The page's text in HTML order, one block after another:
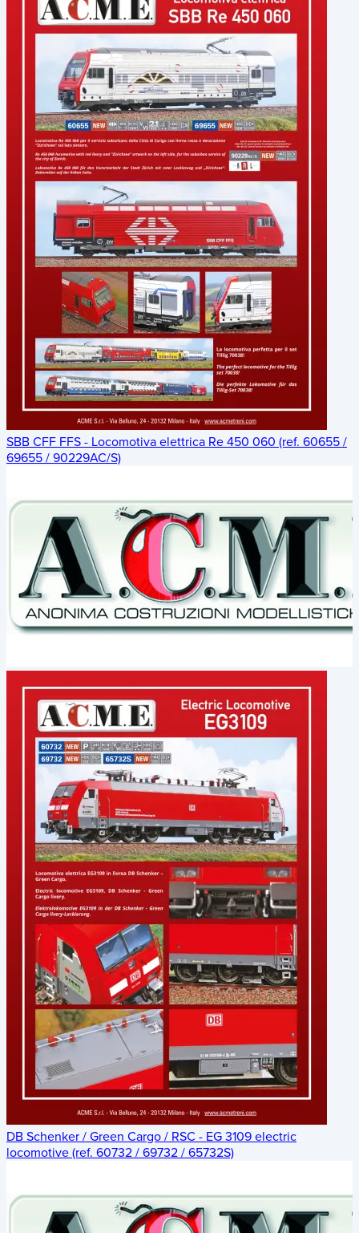
SBB CFF FFS - Locomotiva elettrica Re 450 060 (ref. 60655 /
69655 / 90229AC/S)
DB Schenker / Green Cargo / RSC - EG 3109 electric
locomotive (ref. 60732 / 69732 / 65732S)